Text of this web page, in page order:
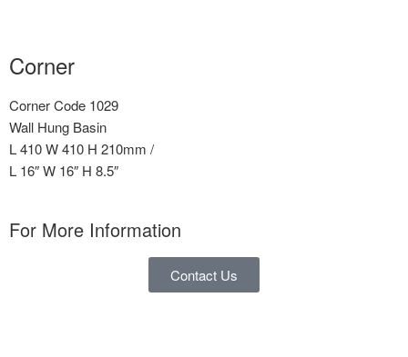
Corner
Corner Code 1029
Wall Hung Basin
L 410 W 410 H 210mm /
L 16″ W 16″ H 8.5″
For More Information
Contact Us